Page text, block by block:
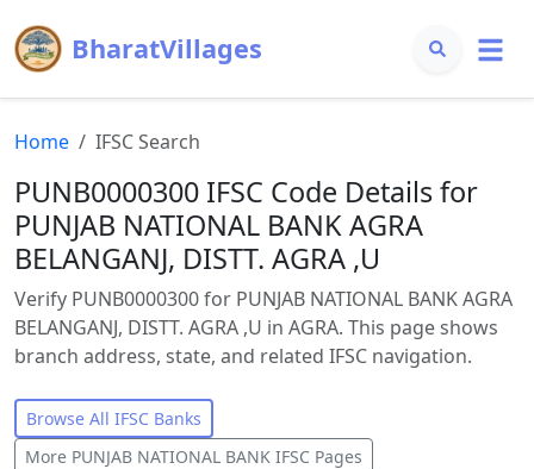
BharatVillages
Home IFSC Search
PUNB0000300 IFSC Code Details for
PUNJAB NATIONAL BANK AGRA
BELANGANJ, DISTT. AGRA ,U
Verify PUNB0000300 for PUNJAB NATIONAL BANK AGRA
BELANGANJ, DISTT. AGRA ,U in AGRA. This page shows
branch address, state, and related IFSC navigation.
Browse All IFSC Banks
More PUNJAB NATIONAL BANK IFSC Pages